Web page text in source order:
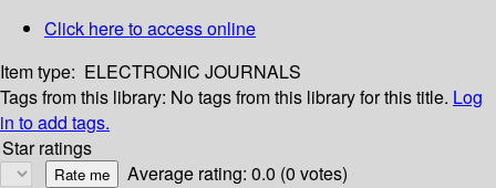
Click here to access online
Item type: ELECTRONIC JOURNALS
Tags from this library: No tags from this library for this title. Log
in to add tags.
Star ratings
Average rating: 0.0 (0 votes)